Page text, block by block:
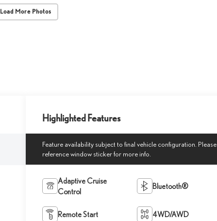
Load More Photos
Highlighted Features
Feature availability subject to final vehicle configuration. Please
reference window sticker for more info.
Adaptive Cruise
Control
Bluetooth®
Remote Start 4WD/AWD